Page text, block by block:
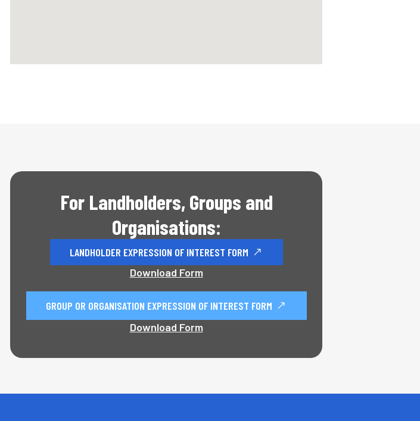
For Landholders, Groups and
Organisations:
LANDHOLDER EXPRESSION OF INTEREST FORM
Download Form
GROUP OR ORGANISATION EXPRESSION OF INTEREST FORM
Download Form